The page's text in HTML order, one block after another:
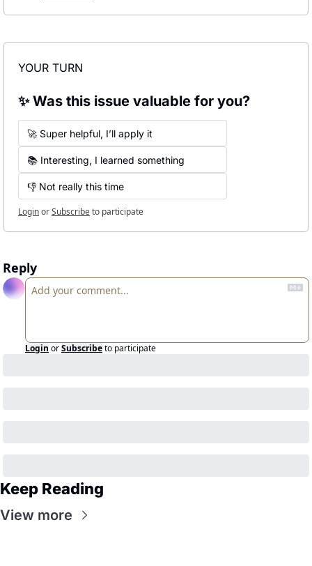
YOUR TURN
✨ Was this issue valuable for you?
🚀 Super helpful, I’ll apply it
📚 Interesting, I learned something
👎 Not really this time
LoginorSubscribeto participate
Reply
Login orSubscribeto participate
Keep Reading
View more